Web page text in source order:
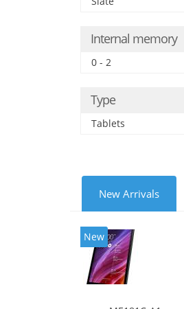
Internal memory
0 - 2
Type
Tablets
New Arrivals
New